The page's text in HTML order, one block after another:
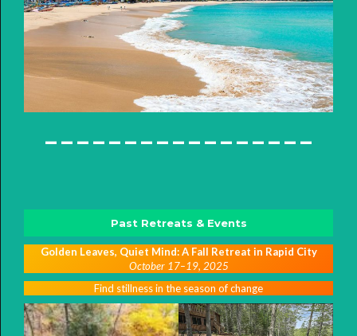
-----------------
Past Retreats & Events
Golden Leaves, Quiet Mind: A Fall Retreat in Rapid City
October 17–19, 2025
Find stillness in the season of change